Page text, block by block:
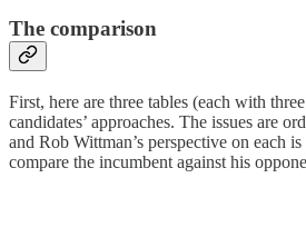
The comparison
First, here are three tables (each with
candidates’ approaches. The issues are
and Rob Wittman’s perspective on each
compare the incumbent against his